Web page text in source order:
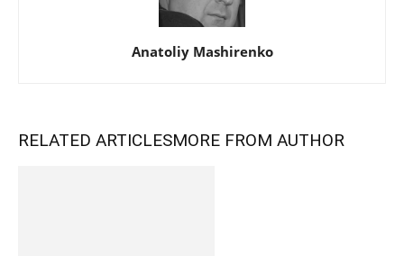
Anatoliy Mashirenko
RELATED ARTICLESMORE FROM AUTHOR